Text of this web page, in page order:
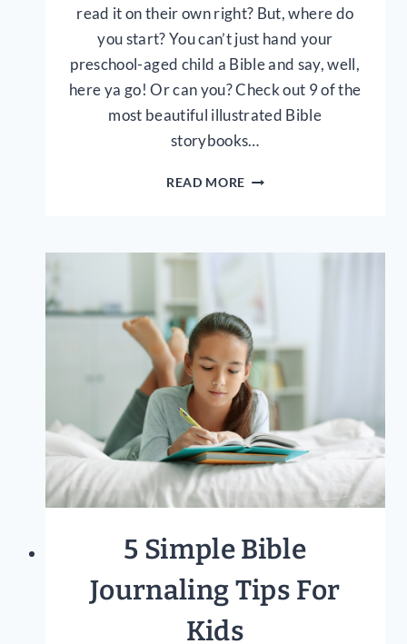
read it on their own right? But, where do
you start? You can’t just hand your
preschool-aged child a Bible and say, well,
here ya go! Or can you? Check out 9 of the
most beautiful illustrated Bible
storybooks…
READ MORE
KIDS
5 Simple Bible
Journaling Tips For
Kids